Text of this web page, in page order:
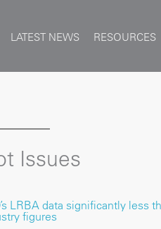
LATEST NEWS RESOURCES
Issues
LRBA data significantly less
figures